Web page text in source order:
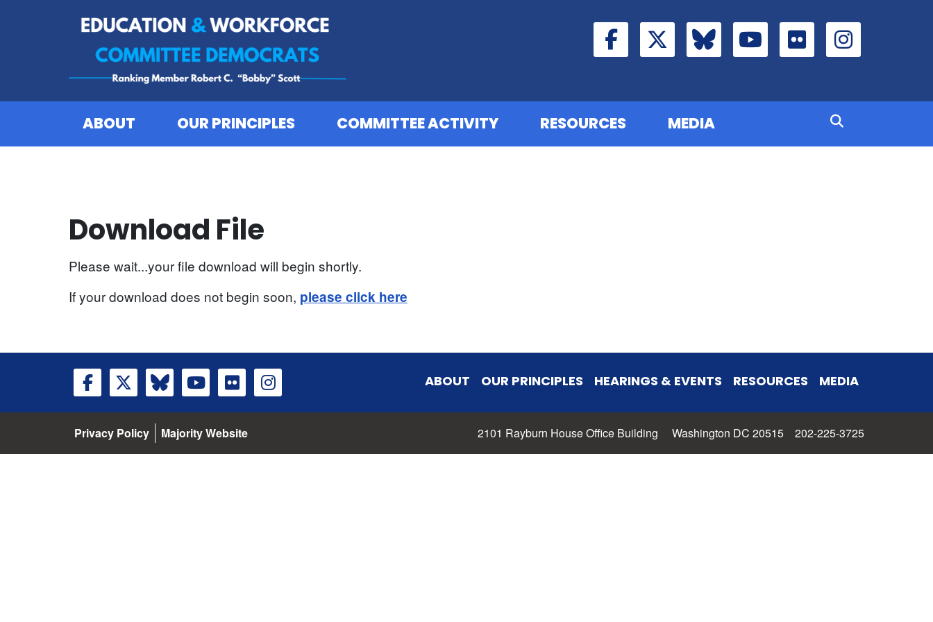
ABOUT OUR PRINCIPLES COMMITTEE ACTIVITY RESOURCES MEDIA
Download File
Please wait...your file download will begin shortly.
If your download does not begin soon, please click here
ABOUT OUR PRINCIPLES HEARINGS & EVENTS RESOURCES MEDIA
Privacy Policy Majority Website 2101 Rayburn House Office Building Washington DC 20515 202-225-3725